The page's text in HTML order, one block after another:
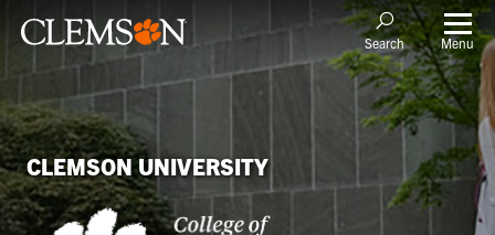
Search Menu
CLEMSON UNIVERSITY